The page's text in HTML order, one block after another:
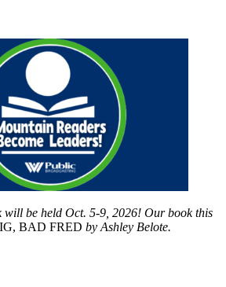
will be held Oct. 5-9, 2026! Our book this
BAD FRED by Ashley Belote.